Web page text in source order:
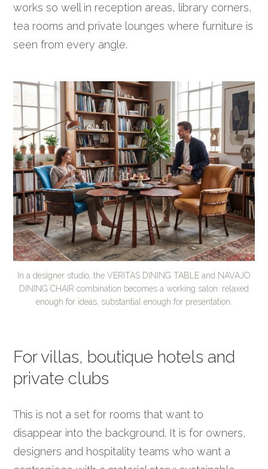
works so well in reception areas, library corners,
tea rooms and private lounges where furniture is
seen from every angle.
In a designer studio, the VERITAS DINING TABLE and NAVAJO
DINING CHAIR combination becomes a working salon: relaxed
enough for ideas, substantial enough for presentation.
For villas, boutique hotels and
private clubs
This is not a set for rooms that want to
disappear into the background. It is for owners,
designers and hospitality teams who want a